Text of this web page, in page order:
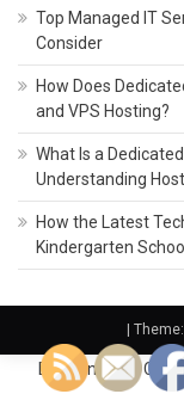
Top Managed IT
Consider
How Does
and VPS Hosting?
What Is a
Understanding
How the Latest
Kindergarten
Domain Fach.